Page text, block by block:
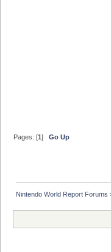
Pages: [1]Go Up
Nintendo World Report Forums